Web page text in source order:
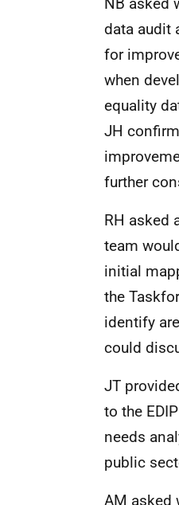
data audit
for
when
equality
JH
further
RH asked
team
initial
the
identify
could
JT
to the
needs
public
AM asked